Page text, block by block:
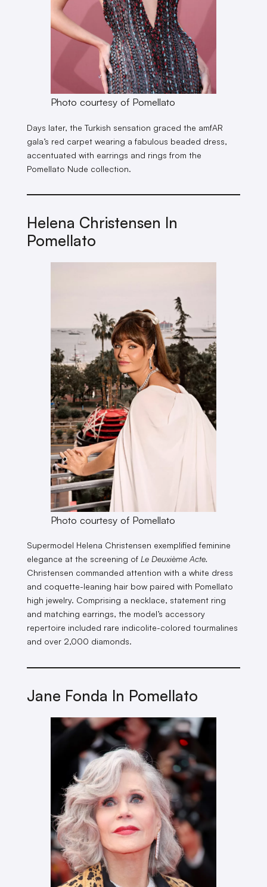
Photo courtesy of Pomellato
Days later, the Turkish sensation graced the amfAR
gala’s red carpet wearing a fabulous beaded dress,
accentuated with earrings and rings from the
Pomellato Nude collection.
Helena Christensen In
Pomellato
Photo courtesy of Pomellato
Supermodel Helena Christensen exemplified feminine
elegance at the screening of Le Deuxième Acte.
Christensen commanded attention with a white dress
and coquette-leaning hair bow paired with Pomellato
high jewelry. Comprising a necklace, statement ring
and matching earrings, the model’s accessory
repertoire included rare indicolite-colored tourmalines
and over 2,000 diamonds.
Jane Fonda In Pomellato